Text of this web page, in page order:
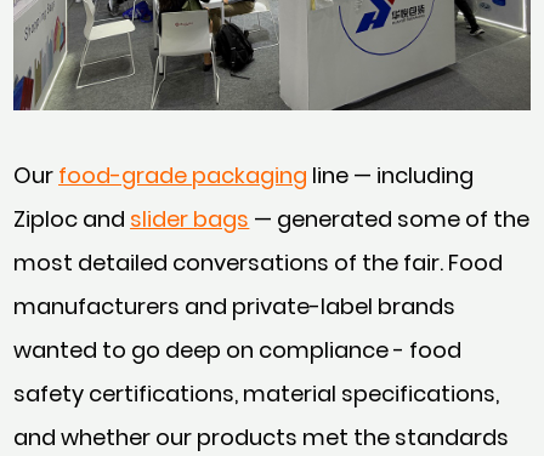
Our food-grade packaging line — including
Ziploc and slider bags — generated some of the
most detailed conversations of the fair. Food
manufacturers and private-label brands
wanted to go deep on compliance - food
safety certifications, material specifications,
and whether our products met the standards